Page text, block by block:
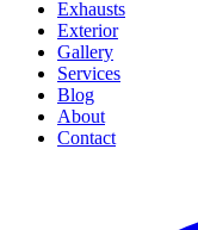
Exhausts
Exterior
Gallery
Services
Blog
About
Contact